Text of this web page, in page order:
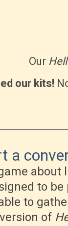
Our
our kits!
a
about
to
to
of